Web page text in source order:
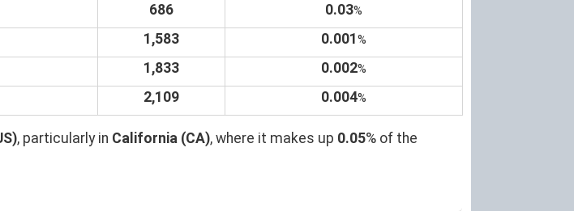
686 0.03%
1,583 0.001%
1,833 0.002%
2,109 0.004%
, particularly in California (CA), where it makes up 0.05% of the